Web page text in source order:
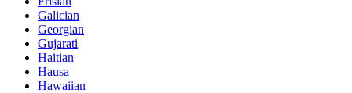
Galician
Georgian
Gujarati
Haitian
Hausa
Hawaiian